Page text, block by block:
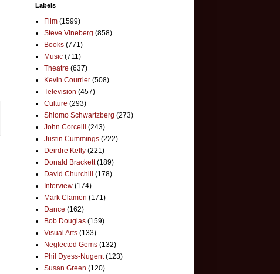
Labels
Film (1599)
Steve Vineberg (858)
Books (771)
Music (711)
Theatre (637)
Kevin Courrier (508)
Television (457)
Culture (293)
Shlomo Schwartzberg (273)
John Corcelli (243)
Justin Cummings (222)
Deirdre Kelly (221)
Donald Brackett (189)
David Churchill
(178)
Interview (174)
Mark Clamen (171)
Dance (162)
Bob Douglas (159)
Visual Arts (133)
Neglected Gems (132)
Phil Dyess-Nugent (123)
Susan Green (120)